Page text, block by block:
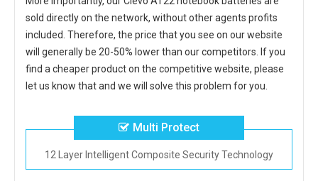
sold directly on the network, without other agents profits
included. Therefore, the price that you see on our website
will generally be 20-50% lower than our competitors. If you
find a cheaper product on the competitive website, please
let us know that and we will solve this problem for you.
Multi Protect
12 Layer Intelligent Composite Security Technology